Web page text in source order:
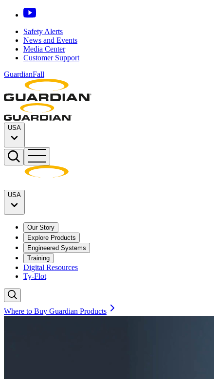
Safety Alerts
News and Events
Media Center
Customer Support
GuardianFall
USA
USA
Our Story
Explore Products
Engineered Systems
Training
Digital Resources
Ty-Flot
Where to Buy Guardian Products